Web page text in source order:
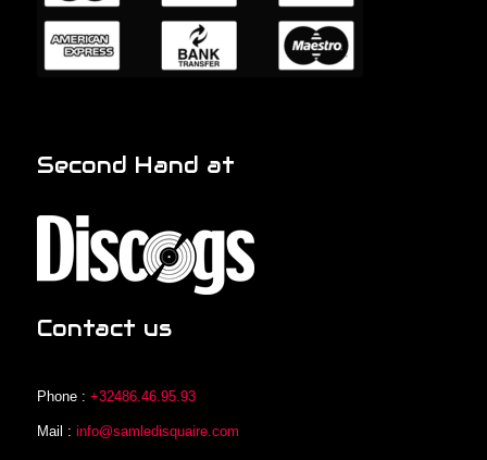
Second Hand at
Contact us
Phone : +32486.46.95.93
Mail : info@samledisquaire.com